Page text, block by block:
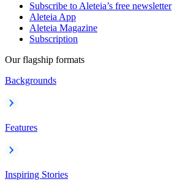
Subscribe to Aleteia’s free newsletter
Aleteia App
Aleteia Magazine
Subscription
Our flagship formats
Backgrounds
Features
Inspiring Stories